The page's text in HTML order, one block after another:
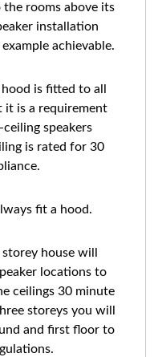
the rooms above its
installation
achievable.
is fitted to all
it is a requirement
speakers
is rated for 30
fit a hood.
house will
locations to
ceilings 30 minute
storeys you will
and first floor to